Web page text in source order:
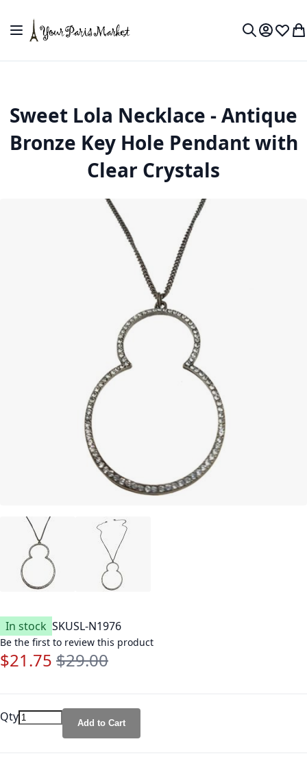
Toggle Nav
MyWish
Sweet Lola Necklace - Antique
Bronze Key Hole Pendant with
Clear Crystals
In stock SKUSL-N1976
Be the first to review this product
Special Price
$21.75 Regular Price
$29.00
Qty Add to Cart